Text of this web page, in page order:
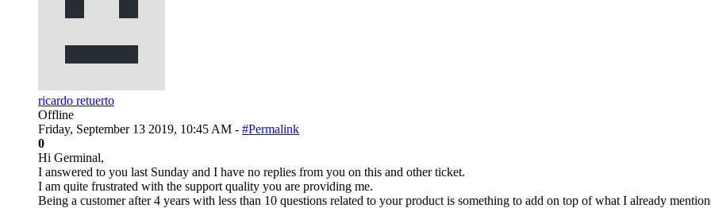
ricardo retuerto
Offline
Friday, September 13 2019, 10:45 AM - #Permalink
0
Hi Germinal,
I answered to you last Sunday and I have no replies from you on this and other ticket.
I am quite frustrated with the support quality you are providing me.
Being a customer after 4 years with less than 10 questions related to your product is something to add on top of what I already